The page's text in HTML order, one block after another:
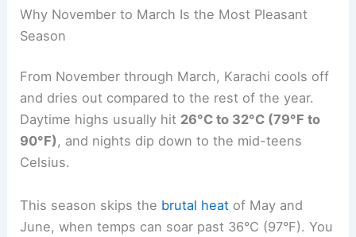
Why November to March Is the Most Pleasant
Season
From November through March, Karachi cools off
and dries out compared to the rest of the year.
Daytime highs usually hit 26°C to 32°C (79°F to
90°F), and nights dip down to the mid-teens
Celsius.
This season skips the brutal heat of May and
June, when temps can soar past 36°C (97°F). You